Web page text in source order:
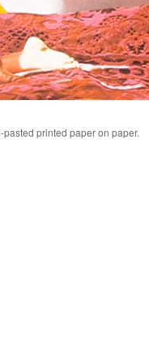
printed paper on paper.